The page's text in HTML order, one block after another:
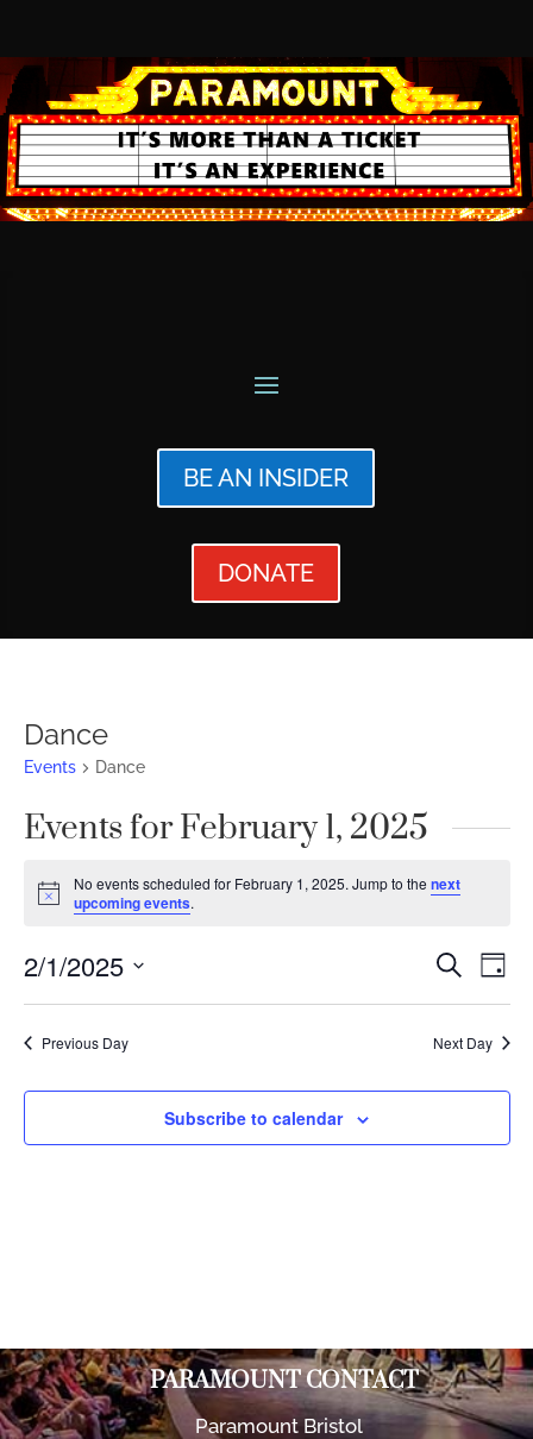
BE AN INSIDER
DONATE
Dance
Events Dance
Events for February 1, 2025
Notice
No events scheduled for February 1, 2025. Jump to the next
upcoming events.
Events
and
Views
Search
Day
2/1/2025
Previous Day Next Day
Subscribe to calendar
PARAMOUNT CONTACT
Paramount Bristol